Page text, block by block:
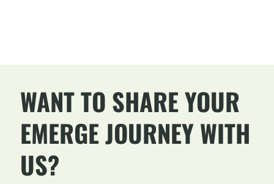
WANT TO SHARE YOUR
EMERGE JOURNEY WITH
US?